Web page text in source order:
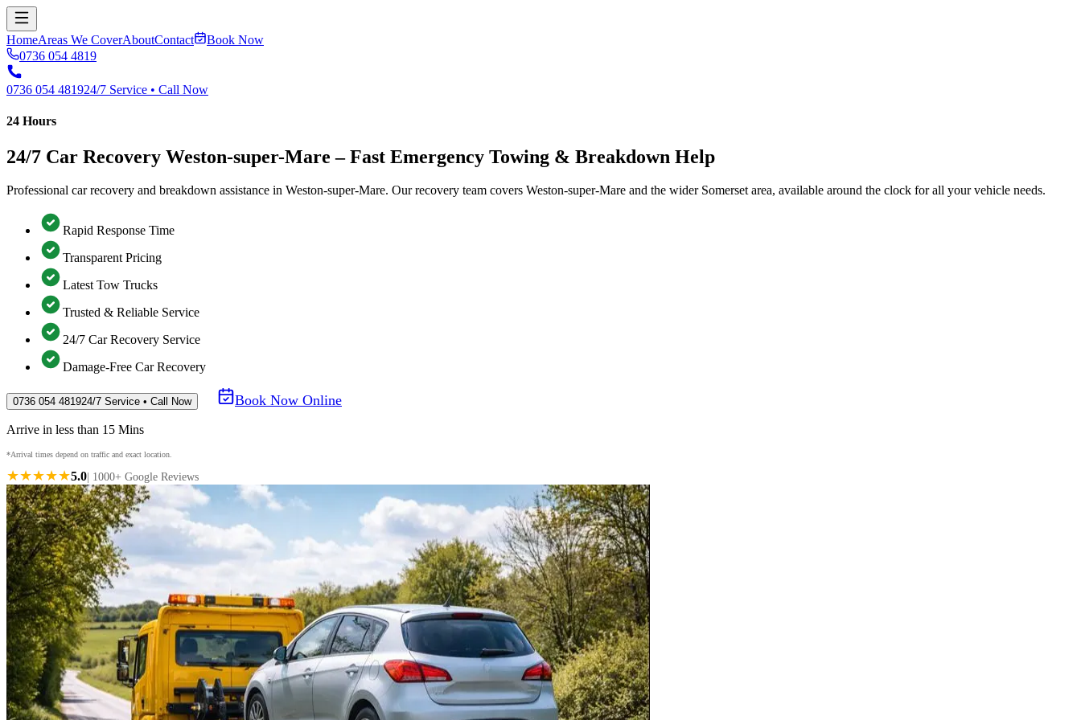
HomeAreas We CoverAboutContact
Book Now
0736 054 4819
0736 054 481924/7 Service • Call Now
24 Hours
24/7 Car Recovery Weston-super-Mare – Fast Emergency Towing & Breakdown Help
Professional car recovery and breakdown assistance in Weston-super-Mare. Our recovery team covers Weston-super-Mare and the wider Somerset area, available around the clock for all your vehicle needs.
Rapid Response Time
Transparent Pricing
Latest Tow Trucks
Trusted & Reliable Service
24/7 Car Recovery Service
Damage-Free Car Recovery
0736 054 481924/7 Service • Call Now Book Now Online
Arrive in less than 15 Mins
*Arrival times depend on traffic and exact location.
★★★★★5.0 | 1000+ Google Reviews